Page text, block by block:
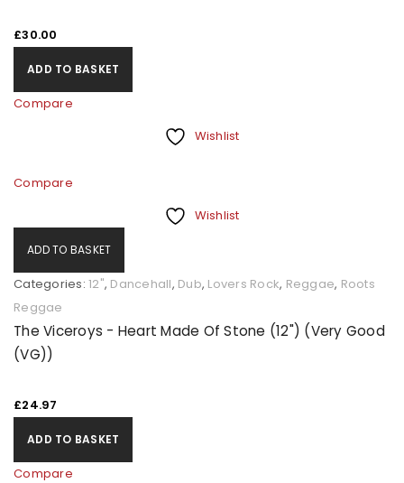
£30.00
ADD TO BASKET
Compare
Wishlist
Compare
Wishlist
ADD TO BASKET
Categories: 12", Dancehall, Dub, Lovers Rock, Reggae, Roots
Reggae
The Viceroys - Heart Made Of Stone (12") (Very Good
(VG))
£24.97
ADD TO BASKET
Compare